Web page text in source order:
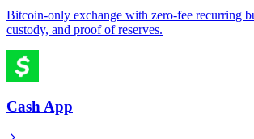
Bitcoin-only exchange with zero-fee recurring
custody, and proof of reserves.
Cash App